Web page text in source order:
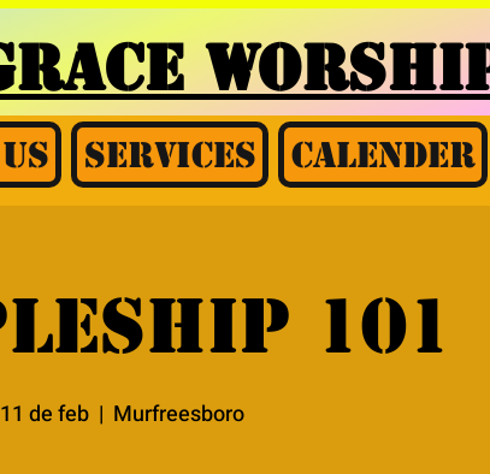
Services Calender
101
de feb
  |
Murfreesboro